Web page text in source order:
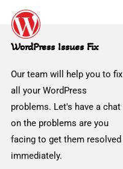
WordPress Issues Fix
Our team will help you to fix
all your WordPress
problems. Let's have a chat
on the problems are you
facing to get them resolved
immediately.